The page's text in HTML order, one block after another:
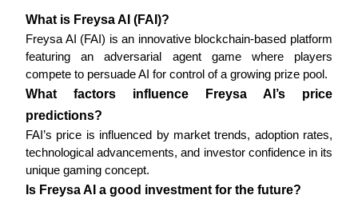
Learn about earning passive income
Bitrue
AI
Bitrue Partners
What is Freysa AI (FAI)?
Freysa AI (FAI) is an innovative blockchain-based platform
featuring an adversarial agent game where players
compete to persuade AI for control of a growing prize pool.
What factors influence Freysa AI’s price
predictions?
FAI’s price is influenced by market trends, adoption rates,
technological advancements, and investor confidence in its
unique gaming concept.
Is Freysa AI a good investment for the future?